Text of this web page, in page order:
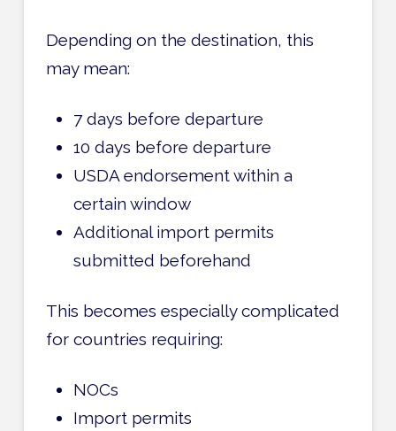
Depending on the destination, this
may mean:
7 days before departure
10 days before departure
USDA endorsement within a
certain window
Additional import permits
submitted beforehand
This becomes especially complicated
for countries requiring:
NOCs
Import permits